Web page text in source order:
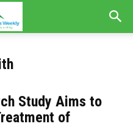
Study Aims to
of